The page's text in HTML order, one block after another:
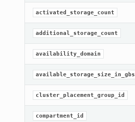
activated_storage_count
additional_storage_count
availability_domain
available_storage_size_in_gbs
cluster_placement_group_id
compartment_id